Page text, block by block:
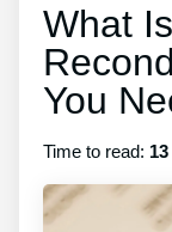
What
You
Time to read: